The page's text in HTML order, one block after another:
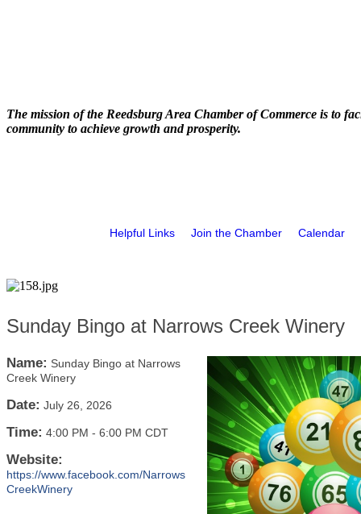
The mission of the Reedsburg Area Chamber of Commerce is to
community to achieve growth and prosperity.
Helpful Links Join the Chamber Calendar
Sunday Bingo at Narrows Creek Winery
Name: Sunday Bingo at Narrows
Creek Winery
Date: July 26, 2026
Time: 4:00 PM - 6:00 PM CDT
Website:
https://www.facebook.com/Narrows
CreekWinery